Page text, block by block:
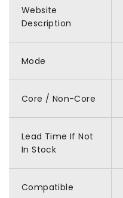
Website
Description
Mode
Core / Non-Core
Lead Time If Not
In Stock
Compatible